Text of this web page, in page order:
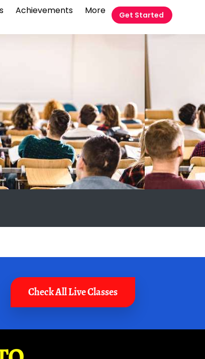
Achievements More Get Started
Check All Live Classes